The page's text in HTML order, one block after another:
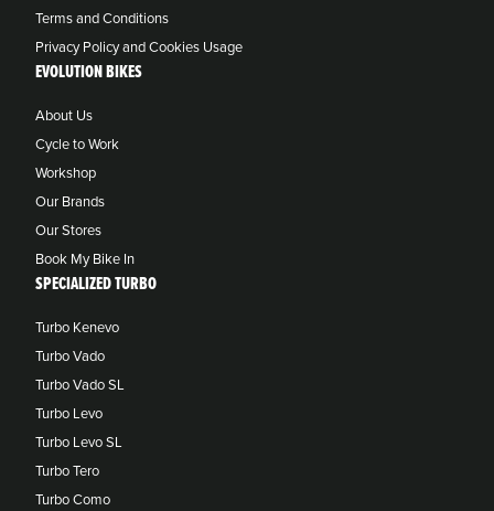
Terms and Conditions
Privacy Policy and Cookies Usage
EVOLUTION BIKES
About Us
Cycle to Work
Workshop
Our Brands
Our Stores
Book My Bike In
SPECIALIZED TURBO
Turbo Kenevo
Turbo Vado
Turbo Vado SL
Turbo Levo
Turbo Levo SL
Turbo Tero
Turbo Como